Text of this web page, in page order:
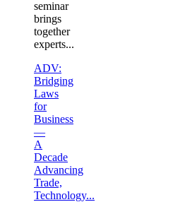
seminar
brings
together
experts...
ADV:
Bridging
Laws
for
Business
—
A
Decade
Advancing
Trade,
Technology...